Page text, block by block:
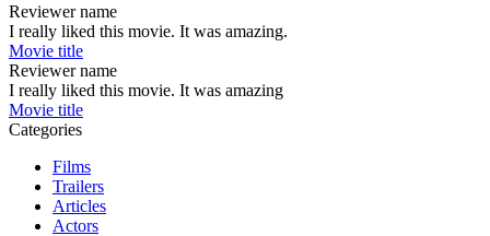
Reviewer name
I really liked this movie. It was amazing.
Movie title
Reviewer name
I really liked this movie. It was amazing
Movie title
Categories
Films
Trailers
Articles
Actors